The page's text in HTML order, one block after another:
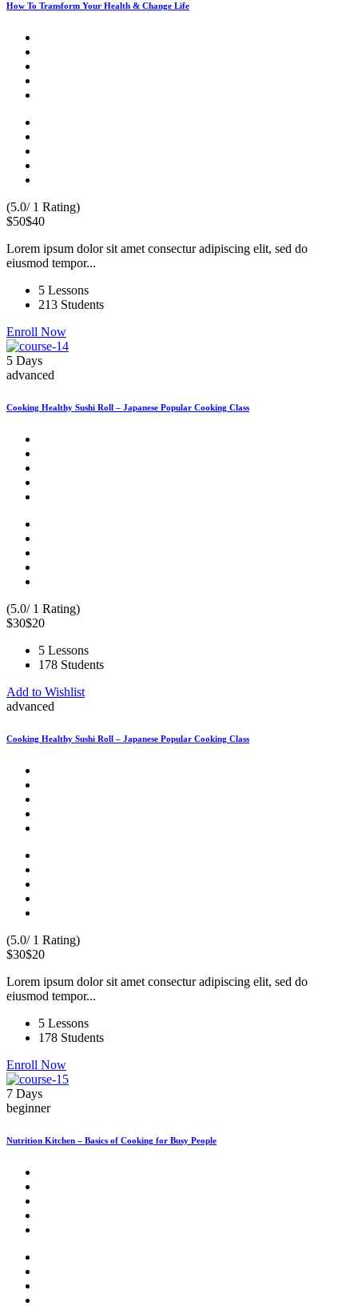
How To Transform Your Health & Change Life
(5.0/ 1 Rating)
$50$40
Lorem ipsum dolor sit amet consectur adipiscing elit, sed do
eiusmod tempor...
5 Lessons
213 Students
Enroll Now
5 Days
advanced
Cooking Healthy Sushi Roll – Japanese Popular Cooking Class
(5.0/ 1 Rating)
$30$20
5 Lessons
178 Students
Add to Wishlist
advanced
Cooking Healthy Sushi Roll – Japanese Popular Cooking Class
(5.0/ 1 Rating)
$30$20
Lorem ipsum dolor sit amet consectur adipiscing elit, sed do
eiusmod tempor...
5 Lessons
178 Students
Enroll Now
7 Days
beginner
Nutrition Kitchen – Basics of Cooking for Busy People